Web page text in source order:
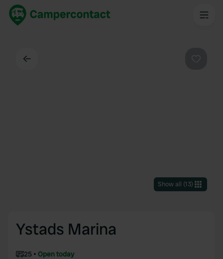
Show all (13)
Ystads Marina
25
Open today